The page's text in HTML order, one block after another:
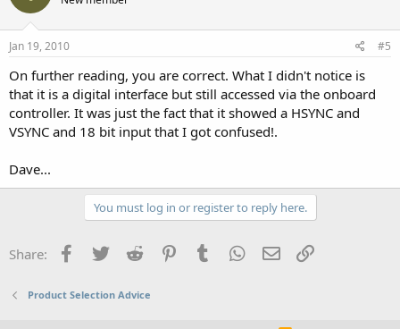
Jan 19, 2010 #5
On further reading, you are correct. What I didn't notice is
that it is a digital interface but still accessed via the onboard
controller. It was just the fact that it showed a HSYNC and
VSYNC and 18 bit input that I got confused!.
Dave...
You must log in or register to reply here.
Share: Facebook
Twitter Reddit PinterestTumblr WhatsApp
Email
Product Selection Advice